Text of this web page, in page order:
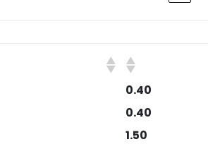
0.40
0.40
1.50